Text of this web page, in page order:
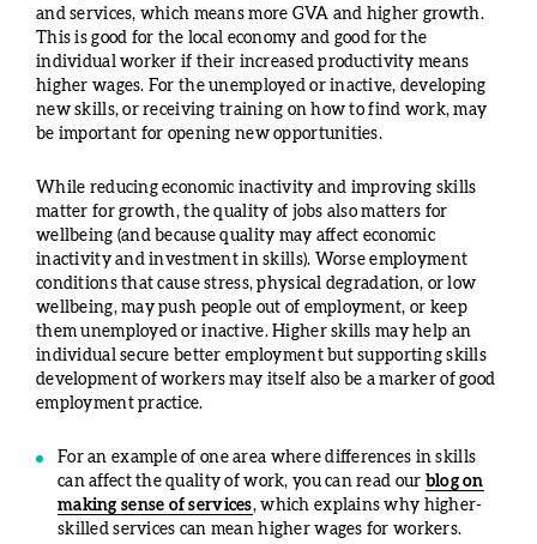
and services, which means more GVA and higher growth.
This is good for the local economy and good for the
individual worker if their increased productivity means
higher wages. For the unemployed or inactive, developing
new skills, or receiving training on how to find work, may
be important for opening new opportunities.
While reducing economic inactivity and improving skills
matter for growth, the quality of jobs also matters for
wellbeing (and because quality may affect economic
inactivity and investment in skills). Worse employment
conditions that cause stress, physical degradation, or low
wellbeing, may push people out of employment, or keep
them unemployed or inactive. Higher skills may help an
individual secure better employment but supporting skills
development of workers may itself also be a marker of good
employment practice.
For an example of one area where differences in skills
can affect the quality of work, you can read our blog on
making sense of services, which explains why higher-
skilled services can mean higher wages for workers.